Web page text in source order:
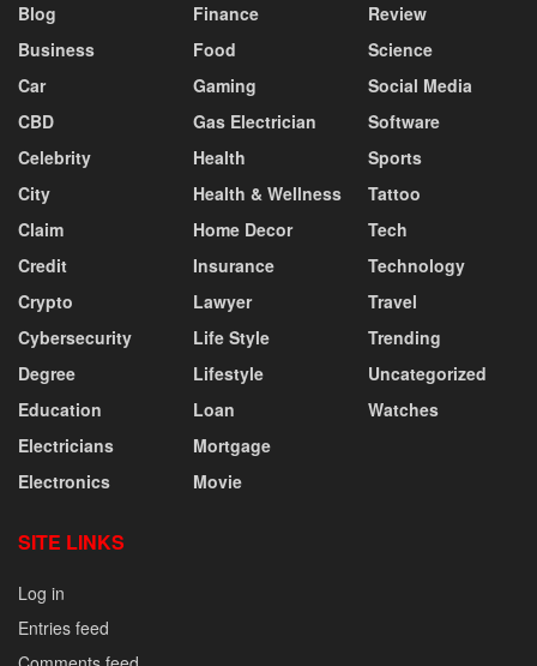
Blog
Business
Car
CBD
Celebrity
City
Claim
Credit
Crypto
Cybersecurity
Degree
Education
Electricians
Electronics
Finance
Food
Gaming
Gas Electrician
Health
Health & Wellness
Home Decor
Insurance
Lawyer
Life Style
Lifestyle
Loan
Mortgage
Movie
Review
Science
Social Media
Software
Sports
Tattoo
Tech
Technology
Travel
Trending
Uncategorized
Watches
SITE LINKS
Log in
Entries feed